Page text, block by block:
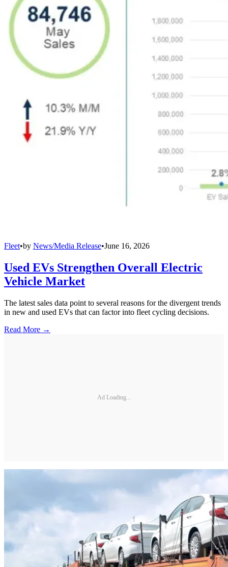
Fleet•by News/Media Release•June 16, 2026
Used EVs Strengthen Overall Electric
Vehicle Market
The latest sales data point to several reasons for the divergent trends
in new and used EVs that can factor into fleet cycling decisions.
Read More →
Ad Loading...